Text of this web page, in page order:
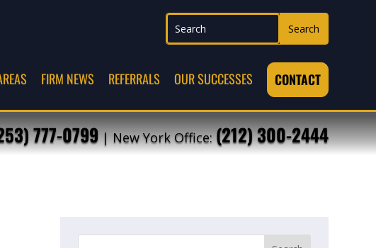
FIRM NEWS REFERRALS OUR SUCCESSES CONTACT
777-0799| New York Office:(212) 300-2444